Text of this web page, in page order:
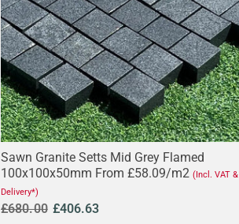
Sawn Granite Setts Mid Grey Flamed
100x100x50mm From £58.09/m2 (Incl. VAT &
Delivery*)
£680.00 £406.63